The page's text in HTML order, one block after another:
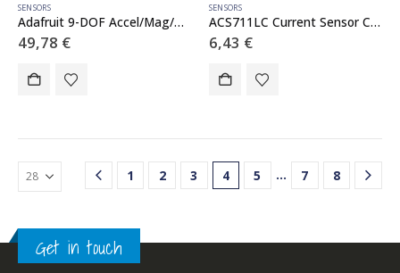
SENSORS
Adafruit 9-DOF Accel/Mag/Gyro Temp Breakout Board – LSM9DS1
49,78 €
SENSORS
ACS711LC Current Sensor Carrier -25A to 25A
6,43 €
1 2 3 4 5 … 7 8
Get in touch